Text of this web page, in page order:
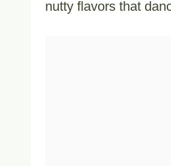
nutty flavors that